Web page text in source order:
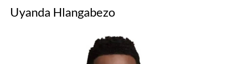
Uyanda Hlangabezo